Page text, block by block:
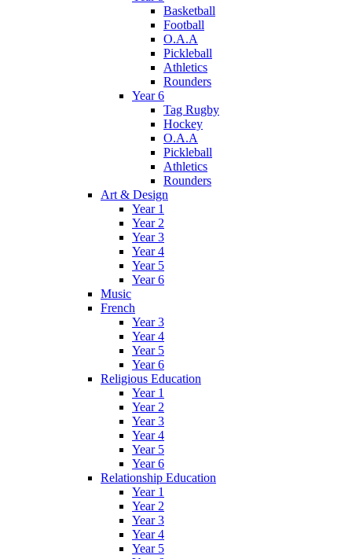
Basketball
Football
O.A.A
Pickleball
Athletics
Rounders
Year 6
Tag Rugby
Hockey
O.A.A
Pickleball
Athletics
Rounders
Art & Design
Year 1
Year 2
Year 3
Year 4
Year 5
Year 6
Music
French
Year 3
Year 4
Year 5
Year 6
Religious Education
Year 1
Year 2
Year 3
Year 4
Year 5
Year 6
Relationship Education
Year 1
Year 2
Year 3
Year 4
Year 5